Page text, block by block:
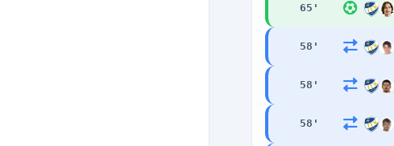
65 '
58 '
58 '
58 '